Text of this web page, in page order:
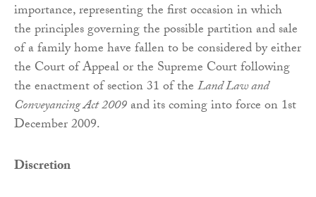
importance, representing the first occasion in which
the principles governing the possible partition and sale
of a family home have fallen to be considered by either
the Court of Appeal or the Supreme Court following
the enactment of section 31 of theLand Law and
Conveyancing Act 2009and its coming into force on 1st
December 2009.
Discretion